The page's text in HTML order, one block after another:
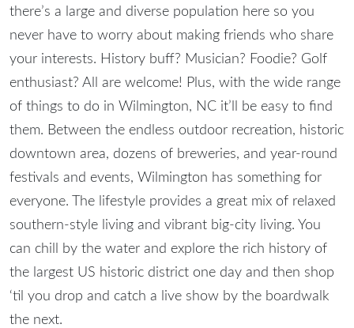
there’s a large and diverse population here so you
never have to worry about making friends who share
your interests. History buff? Musician? Foodie? Golf
enthusiast? All are welcome! Plus, with the wide range
of things to do in Wilmington, NC it’ll be easy to find
them. Between the endless outdoor recreation, historic
downtown area, dozens of breweries, and year-round
festivals and events, Wilmington has something for
everyone. The lifestyle provides a great mix of relaxed
southern-style living and vibrant big-city living. You
can chill by the water and explore the rich history of
the largest US historic district one day and then shop
‘til you drop and catch a live show by the boardwalk
the next.